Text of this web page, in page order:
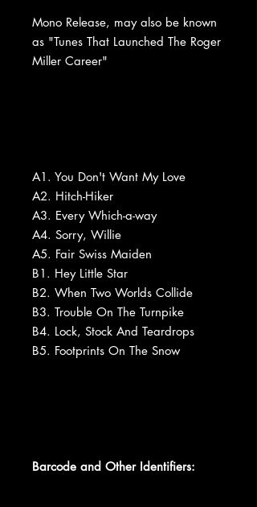
Mono Release, may also be known
as "Tunes That Launched The Roger
Miller Career"
A1. You Don't Want My Love
A2. Hitch-Hiker
A3. Every Which-a-way
A4. Sorry, Willie
A5. Fair Swiss Maiden
B1. Hey Little Star
B2. When Two Worlds Collide
B3. Trouble On The Turnpike
B4. Lock, Stock And Teardrops
B5. Footprints On The Snow
Barcode and Other Identifiers: